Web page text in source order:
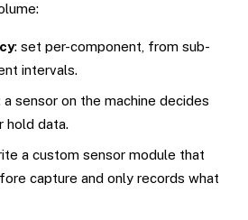
: set per-component, from sub-
intervals.
a sensor on the machine decides
hold data.
a custom sensor module that
capture and only records what